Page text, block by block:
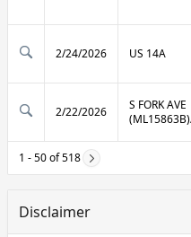
2/24/2026 US 14A
2/22/2026
S FORK AVE
1 - 50 of 518
Disclaimer